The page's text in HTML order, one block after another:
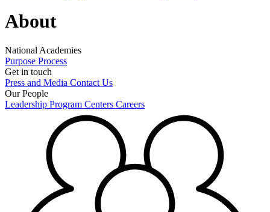
About
National Academies
Purpose Process
Get in touch
Press and Media Contact Us
Our People
Leadership Program Centers Careers